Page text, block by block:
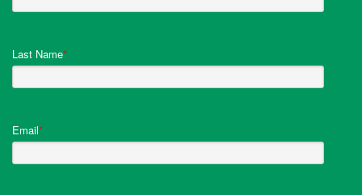
Last Name*
Email*